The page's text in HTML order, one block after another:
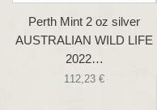
Perth Mint 2 oz silver
AUSTRALIAN WILD LIFE
2022…
112,23 €